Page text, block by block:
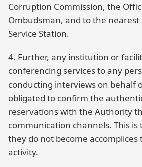
Corruption Commission, the
Ombudsman, and to the nearest
Service Station.
4. Further, any institution or
conferencing services to any
conducting interviews on behalf
obligated to confirm the
reservations with the Authority
communication channels. This
they do not become accomplices
activity.